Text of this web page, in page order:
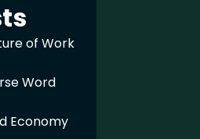
of Work
Word
Economy